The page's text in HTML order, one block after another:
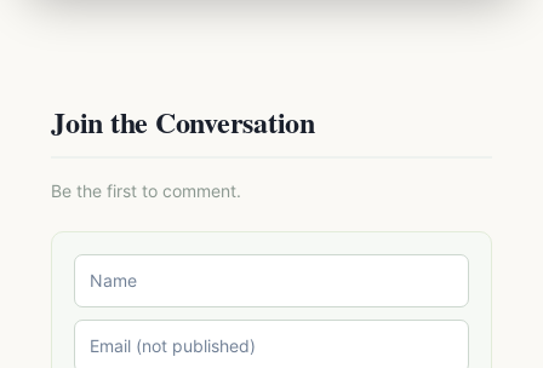
Join the Conversation
Be the first to comment.